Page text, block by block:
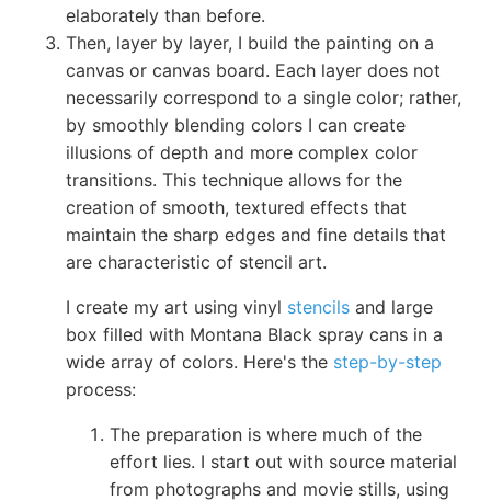
elaborately than before.
Then, layer by layer, I build the painting on a
canvas or canvas board. Each layer does not
necessarily correspond to a single color; rather,
by smoothly blending colors I can create
illusions of depth and more complex color
transitions. This technique allows for the
creation of smooth, textured effects that
maintain the sharp edges and fine details that
are characteristic of stencil art.
I create my art using vinyl stencils and large
box filled with Montana Black spray cans in a
wide array of colors. Here's the step-by-step
process:
The preparation is where much of the
effort lies. I start out with source material
from photographs and movie stills, using